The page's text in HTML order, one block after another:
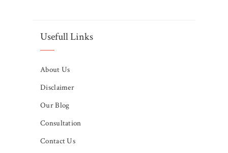
Usefull Links
About Us
Disclaimer
Our Blog
Consultation
Contact Us